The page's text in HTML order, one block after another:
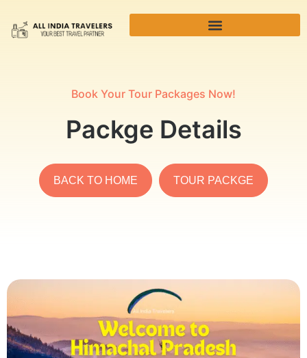
Book Your Tour Packages Now!
Packge Details
BACK TO HOME TOUR PACKGE